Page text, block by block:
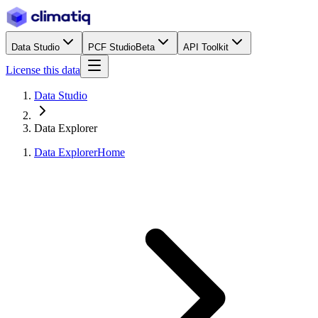
Data Studio PCF StudioBeta API Toolkit
License this data
Data Studio
Data Explorer
Data ExplorerHome